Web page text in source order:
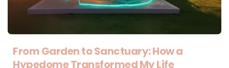
From Garden to Sanctuary: How a
Hypedome Transformed My Life